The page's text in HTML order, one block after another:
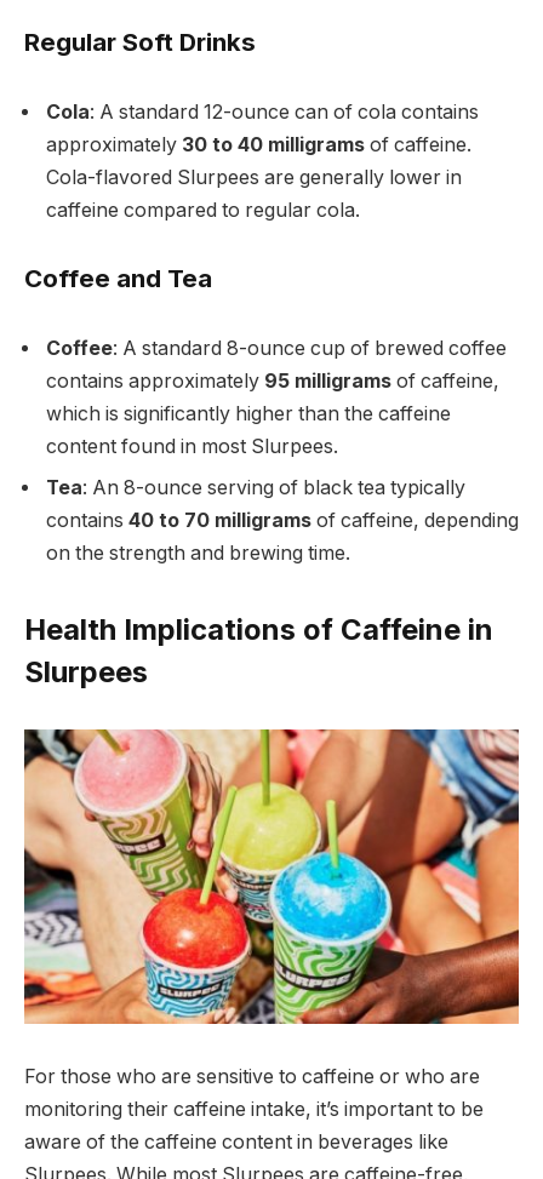
Regular Soft Drinks
Cola: A standard 12-ounce can of cola contains
approximately 30 to 40 milligrams of caffeine.
Cola-flavored Slurpees are generally lower in
caffeine compared to regular cola.
Coffee and Tea
Coffee: A standard 8-ounce cup of brewed coffee
contains approximately 95 milligrams of caffeine,
which is significantly higher than the caffeine
content found in most Slurpees.
Tea: An 8-ounce serving of black tea typically
contains 40 to 70 milligrams of caffeine, depending
on the strength and brewing time.
Health Implications of Caffeine in
Slurpees
For those who are sensitive to caffeine or who are
monitoring their caffeine intake, it’s important to be
aware of the caffeine content in beverages like